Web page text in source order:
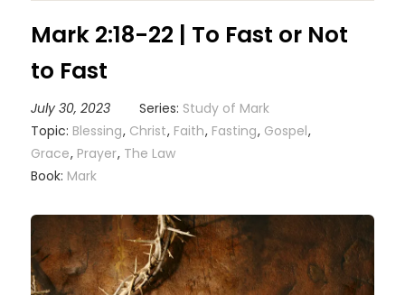
Mark 2:18-22 | To Fast or Not
to Fast
July 30, 2023 Series: Study of Mark
Topic: Blessing, Christ, Faith, Fasting, Gospel,
Grace, Prayer, The Law
Book: Mark